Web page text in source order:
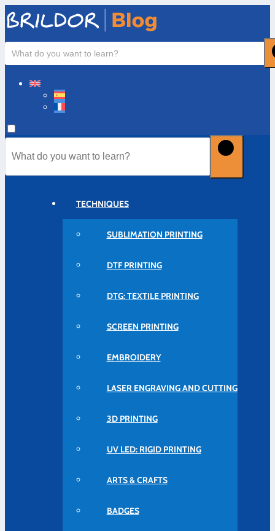
TECHNIQUES
SUBLIMATION PRINTING
DTF PRINTING
DTG: TEXTILE PRINTING
SCREEN PRINTING
EMBROIDERY
LASER ENGRAVING AND CUTTING
3D PRINTING
UV LED: RIGID PRINTING
ARTS & CRAFTS
BADGES